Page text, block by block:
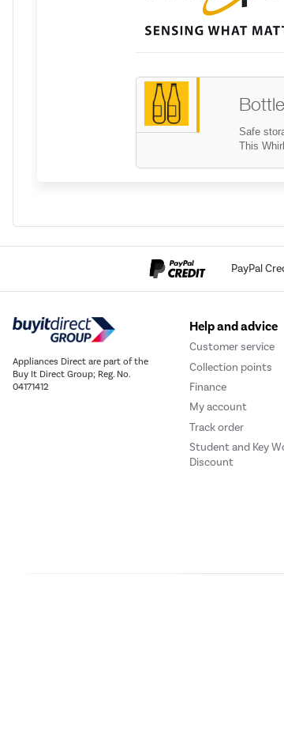
Safe
This
Safe
Neatly
All the
and drinks.
Dairy
PayPal
Appliances Direct are part of the
Buy It Direct Group; Reg. No.
04171412
Help and advice
Customer service
Collection points
Finance
My account
Track order
Student and Key
Discount